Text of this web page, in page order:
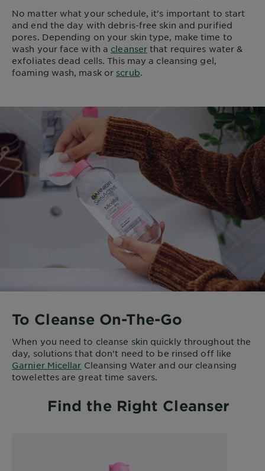
No matter what your schedule, it's important to start
and end the day with debris-free skin and purified
pores. Depending on your skin type, make time to
wash your face with a cleanser that requires water &
exfoliates dead cells. This may a cleansing gel,
foaming wash, mask or scrub
To Cleanse On-The-Go
When you need to cleanse skin quickly throughout the
day, solutions that don't need to be rinsed off like
Garnier Micellar Cleansing Water and our cleansing
towelettes are great time savers.
Find the Right Cleanser